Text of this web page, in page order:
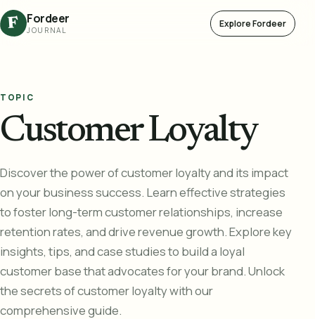
F Fordeer
JOURNAL
Explore Fordeer
TOPIC
Customer Loyalty
Discover the power of customer loyalty and its impact
on your business success. Learn effective strategies
to foster long-term customer relationships, increase
retention rates, and drive revenue growth. Explore key
insights, tips, and case studies to build a loyal
customer base that advocates for your brand. Unlock
the secrets of customer loyalty with our
comprehensive guide.